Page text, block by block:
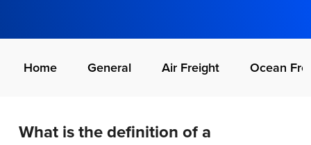
Home General Air Freight Ocean
What is the definition of a